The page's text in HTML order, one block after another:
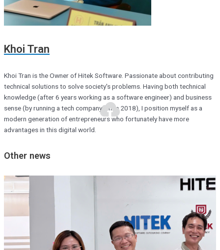
Khoi Tran
Khoi Tran is the Owner of Hitek Software. Passionate about contributing
technical solutions to solve society's problems. Having both technical
knowledge (after 6 years working as a software engineer) and business
sense (by running a tech company since 2018), I position myself as a
modern generation of entrepreneurs who fortunately have more
advantages in this digital world.
Other news